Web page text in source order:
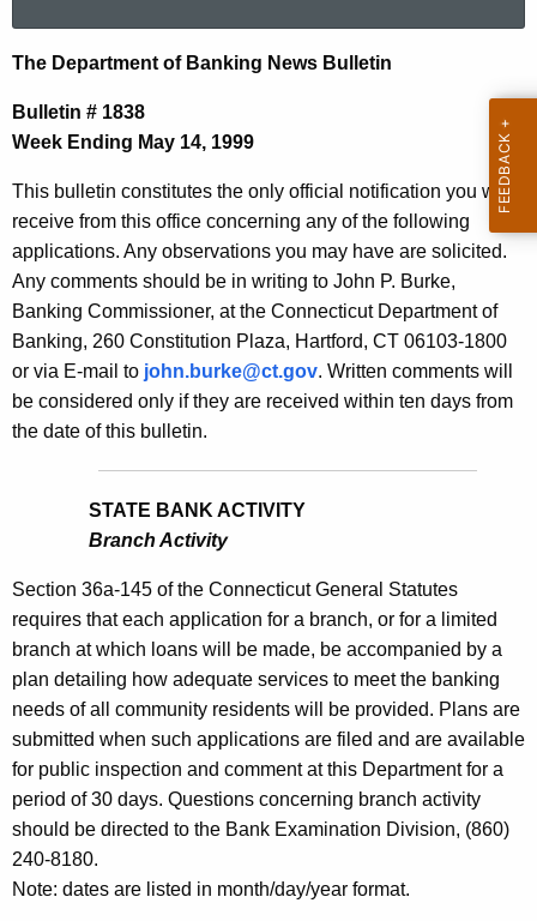
c
h
t
e
c
u
r
r
e
n
t
A
y
w
i
t
h
a
K
e
y
w
o
N
e
w
s
B
u
l
l
e
t
8
3
8
-
M
a
y
1
4
The Department of Banking News Bulletin
Bulletin # 1838
Week Ending May 14, 1999
This bulletin constitutes the only official notification you will
receive from this office concerning any of the following
applications. Any observations you may have are solicited.
Any comments should be in writing to John P. Burke,
Banking Commissioner, at the Connecticut Department of
Banking, 260 Constitution Plaza, Hartford, CT 06103-1800
or via E-mail to john.burke@ct.gov. Written comments will
be considered only if they are received within ten days from
the date of this bulletin.
STATE BANK ACTIVITY
Branch Activity
Section 36a-145 of the Connecticut General Statutes
requires that each application for a branch, or for a limited
branch at which loans will be made, be accompanied by a
plan detailing how adequate services to meet the banking
needs of all community residents will be provided. Plans are
submitted when such applications are filed and are available
for public inspection and comment at this Department for a
period of 30 days. Questions concerning branch activity
should be directed to the Bank Examination Division, (860)
240-8180.
Note: dates are listed in month/day/year format.